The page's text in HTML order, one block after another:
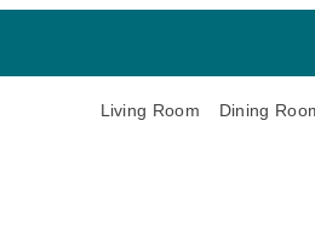
Living Room Dining